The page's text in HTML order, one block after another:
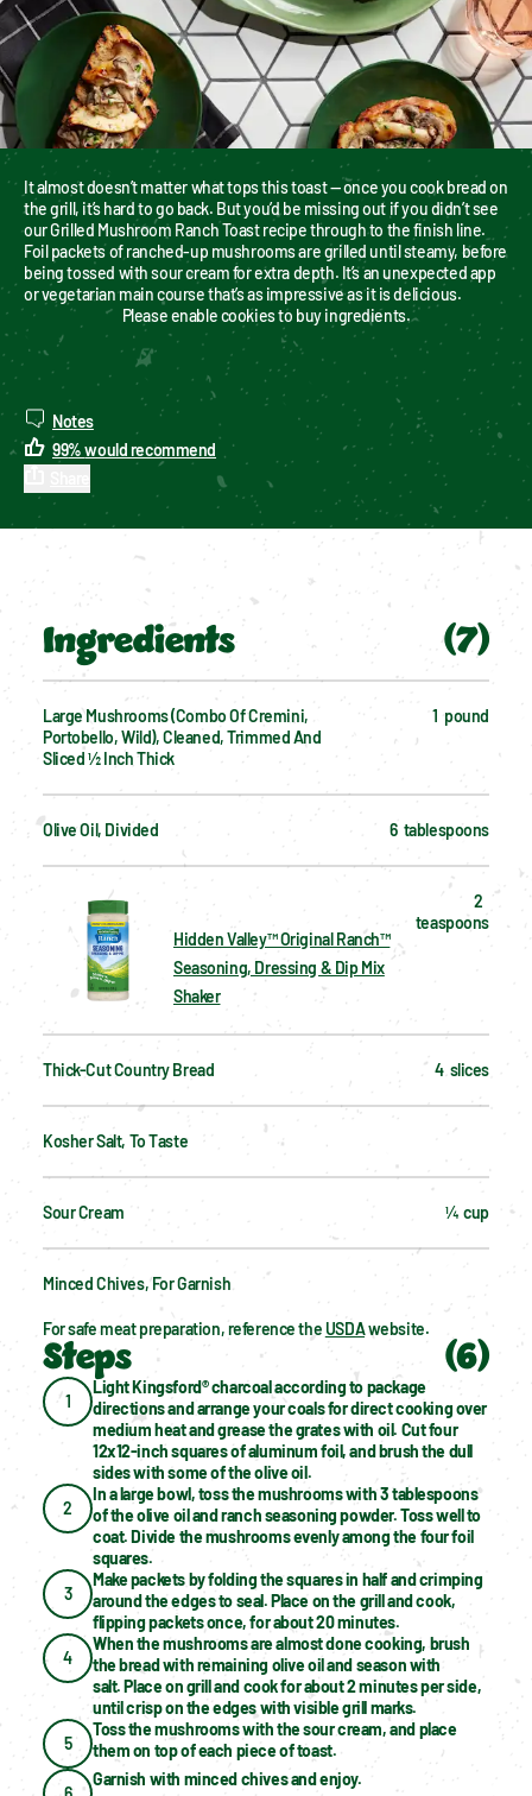
It almost doesn’t matter what tops this toast — once you cook bread on
the grill, it’s hard to go back. But you’d be missing out if you didn’t see
our Grilled Mushroom Ranch Toast recipe through to the finish line.
Foil packets of ranched-up mushrooms are grilled until steamy, before
being tossed with sour cream for extra depth. It’s an unexpected app
or vegetarian main course that’s as impressive as it is delicious.
Please enable cookies to buy ingredients.
Notes
99%would recommend
Ingredients (7)
Large Mushrooms (combo Of Cremini,
Portobello, Wild), Cleaned, Trimmed And
Sliced ½ Inch Thick
1  pound
Olive Oil, Divided 6  tablespoons
Hidden Valley™ Original Ranch™
Seasoning, Dressing & Dip Mix
Shaker
2
teaspoons
Thick-Cut Country Bread 4  slices
Kosher Salt, To Taste
Sour Cream ¼  cup
Minced Chives, For Garnish
For safe meat preparation, reference the USDA website.
Steps (6)
1
Light Kingsford® charcoal according to package
directions and arrange your coals for direct cooking over
medium heat and grease the grates with oil. Cut four
12x12-inch squares of aluminum foil, and brush the dull
sides with some of the olive oil.
2
In a large bowl, toss the mushrooms with 3 tablespoons
of the olive oil and ranch seasoning powder. Toss well to
coat. Divide the mushrooms evenly among the four foil
squares.
3
Make packets by folding the squares in half and crimping
around the edges to seal. Place on the grill and cook,
flipping packets once, for about 20 minutes.
4
When the mushrooms are almost done cooking, brush
the bread with remaining olive oil and season with
salt. Place on grill and cook for about 2 minutes per side,
until crisp on the edges with visible grill marks.
5
Toss the mushrooms with the sour cream, and place
them on top of each piece of toast.
Garnish with minced chives and enjoy.